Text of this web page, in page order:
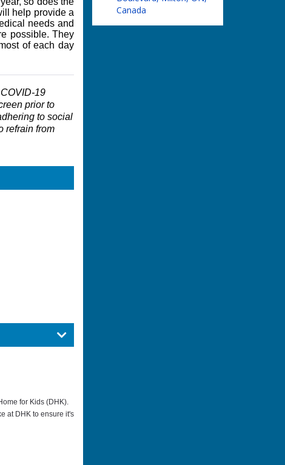
Canada
help provide a
needs and
possible. They
of each day
19
prior to
to social
refrain from
for Kids (DHK).
at DHK to ensure it's